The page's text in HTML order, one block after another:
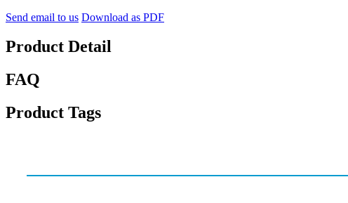
Send email to us Download as PDF
Product Detail
FAQ
Product Tags